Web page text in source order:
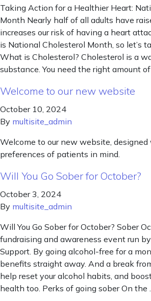
Taking Action for a Healthier Heart:
Month Nearly half of all adults have
increases our risk of having a heart
is National Cholesterol Month, so let’s
What is Cholesterol? Cholesterol is a
substance. You need the right amount
Welcome to our new website
October 10, 2024
By multisite_admin
Welcome to our new website,
preferences of patients in mind.
Will You Go Sober for October?
October 3, 2024
By multisite_admin
Will You Go Sober for October? Sober
fundraising and awareness event run
Support. By going alcohol-free for a
benefits straight away. And a break
help reset your alcohol habits, and
health too. Perks of going sober On the